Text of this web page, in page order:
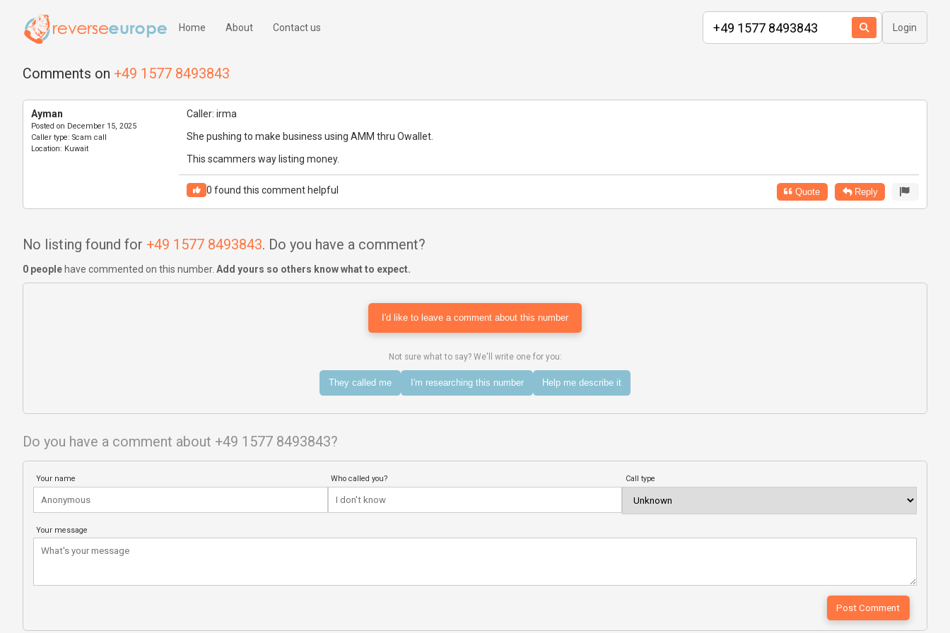
Home About Contact us Login
Comments on +49 1577 8493843
Ayman
Posted on December 15, 2025
Caller type: Scam call
Location: Kuwait
Caller: irma
She pushing to make business using AMM thru Owallet.
This scammers way listing money.
0 found this comment helpful Quote Reply
No listing found for +49 1577 8493843. Do you have a comment?
0 people have commented on this number. Add yours so others know what to expect.
I'd like to leave a comment about this number
Not sure what to say? We'll write one for you:
They called me I'm researching this number Help me describe it
Do you have a comment about +49 1577 8493843?
Your name Who called you? Call type
Your message